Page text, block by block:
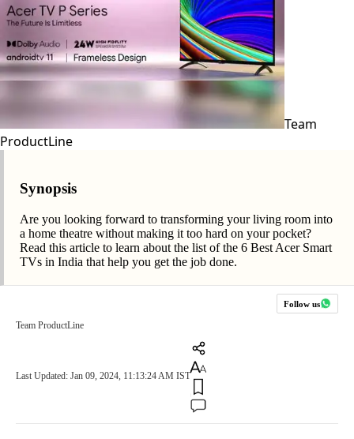
Team
ProductLine
Synopsis
Are you looking forward to transforming your living room into
a home theatre without making it too hard on your pocket?
Read this article to learn about the list of the 6 Best Acer Smart
TVs in India that help you get the job done.
Follow us
Team ProductLine
Last Updated: Jan 09, 2024, 11:13:24 AM IST